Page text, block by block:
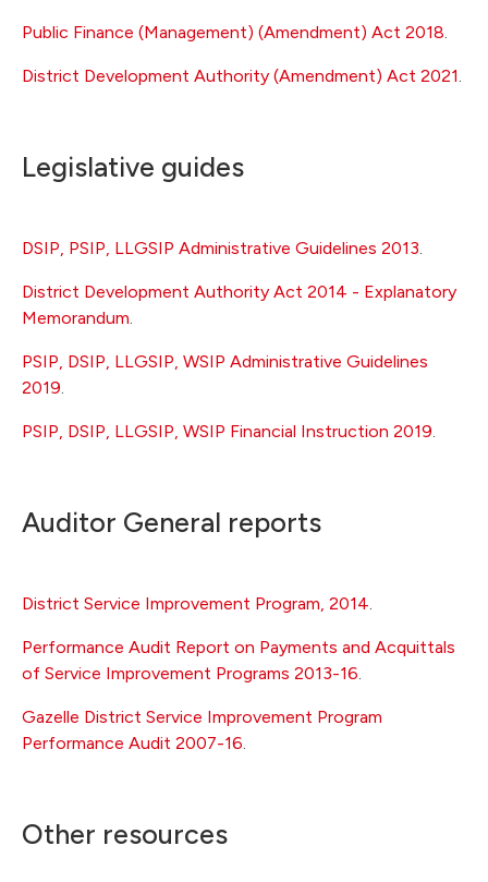
Public Finance (Management) (Amendment) Act 2018.
District Development Authority (Amendment) Act 2021.
Legislative guides
DSIP, PSIP, LLGSIP Administrative Guidelines 2013.
District Development Authority Act 2014 - Explanatory
Memorandum.
PSIP, DSIP, LLGSIP, WSIP Administrative Guidelines
2019.
PSIP, DSIP, LLGSIP, WSIP Financial Instruction 2019.
Auditor General reports
District Service Improvement Program, 2014.
Performance Audit Report on Payments and Acquittals
of Service Improvement Programs 2013-16.
Gazelle District Service Improvement Program
Performance Audit 2007-16.
Other resources